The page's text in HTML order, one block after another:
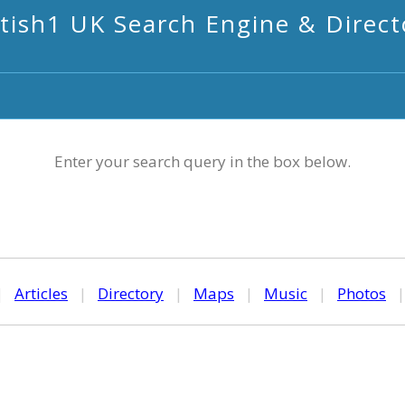
UK Search Engine &
Enter your search query in the box below.
Articles | Directory | Maps | Music | Photos